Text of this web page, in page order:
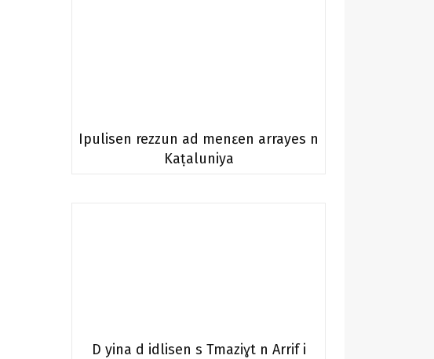
Ipulisen rezzun ad menɛen arrayes n
Kaṭaluniya
D yina d idlisen s Tmaziɣt n Arrif i